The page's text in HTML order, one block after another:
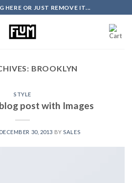
HERE OR JUST REMOVE IT...
BROOKLYN
STYLE
post with Images
DECEMBER 30, 2013 BY SALES